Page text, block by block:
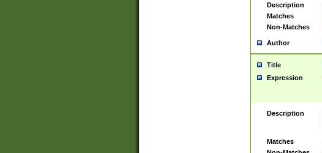
Description
Matches
Non-Matches
Author
Title
Expression
Description
Matches